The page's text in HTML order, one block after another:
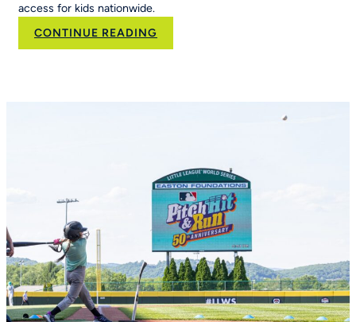
access for kids nationwide.
CONTINUE READING
Eli
Importance
of
Youth
Sports
on
Good
Morning
America